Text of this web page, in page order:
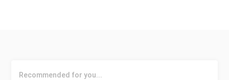
Recommended for you...